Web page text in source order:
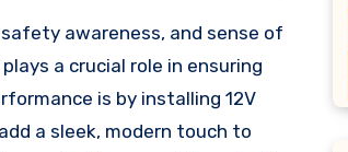
a crucial role in ensuring
is by installing 12V
a sleek, modern touch to